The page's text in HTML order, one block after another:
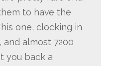
to have the
one, clocking in
and almost 7200
you back a